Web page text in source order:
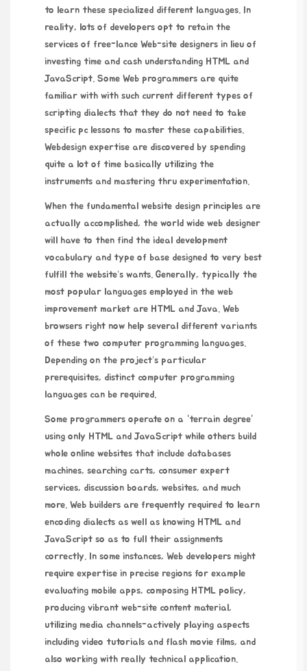
to learn these specialized different languages. In
reality, lots of developers opt to retain the
services of free-lance Web-site designers in lieu of
investing time and cash understanding HTML and
JavaScript. Some Web programmers are quite
familiar with with such current different types of
scripting dialects that they do not need to take
specific pc lessons to master these capabilities.
Webdesign expertise are discovered by spending
quite a lot of time basically utilizing the
instruments and mastering thru experimentation.
When the fundamental website design principles are
actually accomplished, the world wide web designer
will have to then find the ideal development
vocabulary and type of base designed to very best
fulfill the website’s wants. Generally, typically the
most popular languages employed in the web
improvement market are HTML and Java. Web
browsers right now help several different variants
of these two computer programming languages.
Depending on the project’s particular
prerequisites, distinct computer programming
languages can be required.
Some programmers operate on a “terrain degree”
using only HTML and JavaScript while others build
whole online websites that include databases
machines, searching carts, consumer expert
services, discussion boards, websites, and much
more. Web builders are frequently required to learn
encoding dialects as well as knowing HTML and
JavaScript so as to full their assignments
correctly. In some instances, Web developers might
require expertise in precise regions for example
evaluating mobile apps, composing HTML policy,
producing vibrant web-site content material,
utilizing media channels-actively playing aspects
including video tutorials and flash movie films, and
also working with really technical application.